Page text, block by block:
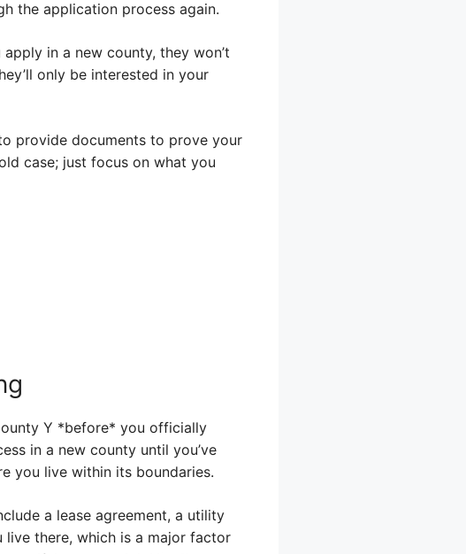
the application process again.
in a new county, they won’t
only be interested in your
provide documents to prove your
case; just focus on what you
Y *before* you officially
in a new county until you’ve
you live within its boundaries.
a lease agreement, a utility
live there, which is a major factor